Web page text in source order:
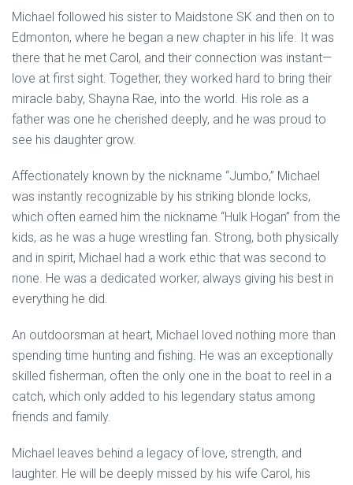
Michael followed his sister to Maidstone SK and then on to
Edmonton, where he began a new chapter in his life. It was
there that he met Carol, and their connection was instant—
love at first sight. Together, they worked hard to bring their
miracle baby, Shayna Rae, into the world. His role as a
father was one he cherished deeply, and he was proud to
see his daughter grow.
Affectionately known by the nickname “Jumbo,” Michael
was instantly recognizable by his striking blonde locks,
which often earned him the nickname “Hulk Hogan” from the
kids, as he was a huge wrestling fan. Strong, both physically
and in spirit, Michael had a work ethic that was second to
none. He was a dedicated worker, always giving his best in
everything he did.
An outdoorsman at heart, Michael loved nothing more than
spending time hunting and fishing. He was an exceptionally
skilled fisherman, often the only one in the boat to reel in a
catch, which only added to his legendary status among
friends and family.
Michael leaves behind a legacy of love, strength, and
laughter. He will be deeply missed by his wife Carol, his